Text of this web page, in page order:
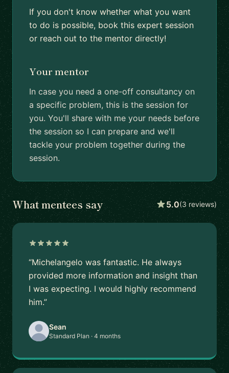
If you don't know whether what you want
to do is possible, book this expert session
or reach out to the mentor directly!
Your mentor
In case you need a one-off consultancy on
a specific problem, this is the session for
you. You'll share with me your needs before
the session so I can prepare and we'll
tackle your problem together during the
session.
What mentees say 5.0(3 reviews)
“Michelangelo was fantastic. He always
provided more information and insight than
I was expecting. I would highly recommend
him.”
Sean
Standard Plan · 4 months